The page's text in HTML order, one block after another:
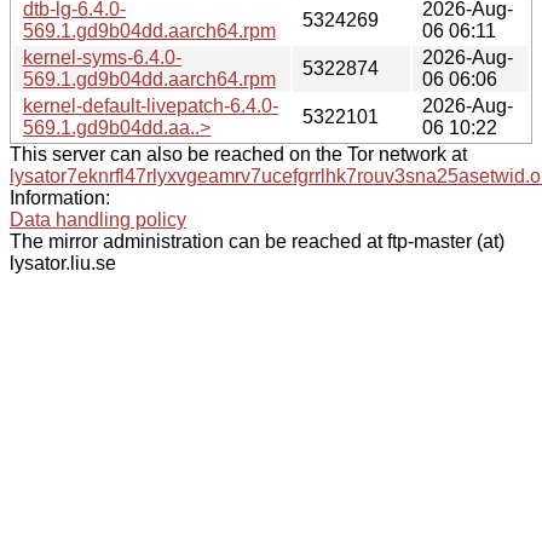
dtb-lg-6.4.0-
569.1.gd9b04dd.aarch64.rpm
5324269
2026-Aug-
06 06:11
kernel-syms-6.4.0-
569.1.gd9b04dd.aarch64.rpm
5322874
2026-Aug-
06 06:06
kernel-default-livepatch-6.4.0-
569.1.gd9b04dd.aa..>
5322101
2026-Aug-
06 10:22
This server can also be reached on the Tor network at
Information:
Data handling policy
The mirror administration can be reached at ftp-master (at)
lysator.liu.se